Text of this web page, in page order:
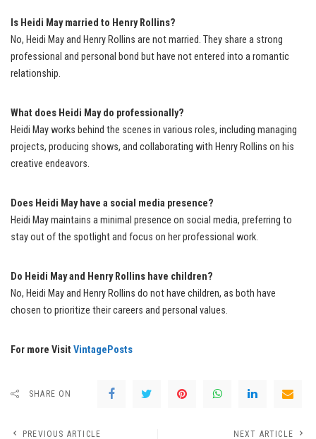
Is Heidi May married to Henry Rollins?
No, Heidi May and Henry Rollins are not married. They share a strong
professional and personal bond but have not entered into a romantic
relationship.
What does Heidi May do professionally?
Heidi May works behind the scenes in various roles, including managing
projects, producing shows, and collaborating with Henry Rollins on his
creative endeavors.
Does Heidi May have a social media presence?
Heidi May maintains a minimal presence on social media, preferring to
stay out of the spotlight and focus on her professional work.
Do Heidi May and Henry Rollins have children?
No, Heidi May and Henry Rollins do not have children, as both have
chosen to prioritize their careers and personal values.
For more Visit VintagePosts
SHARE ON
PREVIOUS ARTICLE NEXT ARTICLE